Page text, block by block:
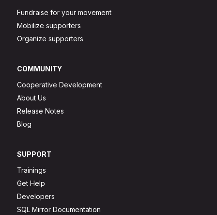
Fundraise for your movement
Mobilize supporters
Organize supporters
COMMUNITY
Cooperative Development
About Us
Release Notes
Blog
SUPPORT
Trainings
Get Help
Developers
SQL Mirror Documentation